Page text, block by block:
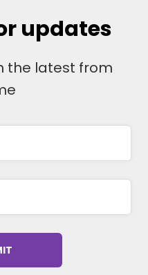
updates
the latest from